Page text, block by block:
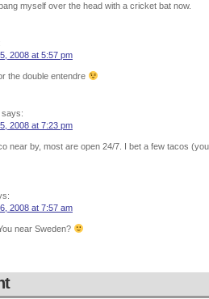
myself over the head with a cricket bat now.
2008 at 5:57 pm
the double entendre
says:
2008 at 7:23 pm
near by, most are open 24/7. I bet a few tacos
2008 at 7:57 am
near Sweden?